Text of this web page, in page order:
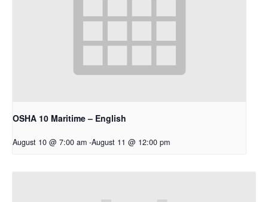
OSHA 10 Maritime – English
August 10 @ 7:00 am -August 11 @ 12:00 pm